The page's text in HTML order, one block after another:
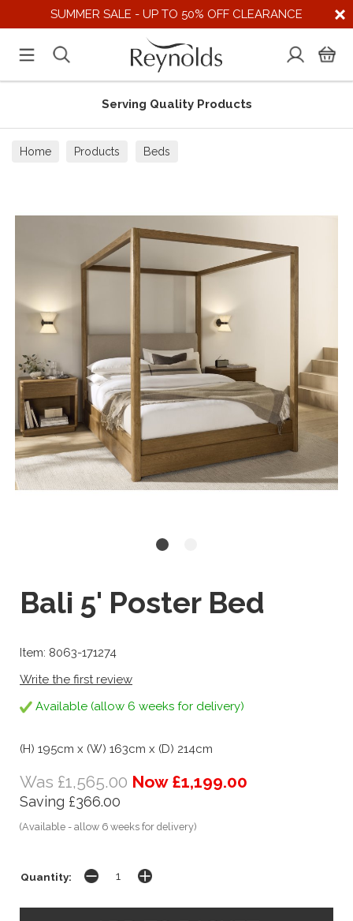
SUMMER SALE - UP TO 50% OFF CLEARANCE
Serving Quality Products
Home Products Beds
Bali 5' Poster Bed
Item: 8063-171274
Write the first review
Available (allow 6 weeks for delivery)
(H) 195cm x (W) 163cm x (D) 214cm
Was £1,565.00 Now £1,199.00
Saving £366.00
(Available - allow 6 weeks for delivery)
Quantity: